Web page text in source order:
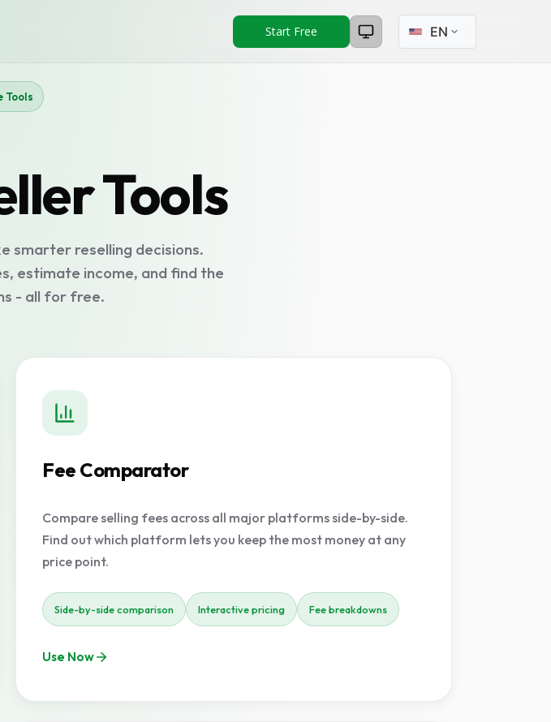
Start Free Select language
Tools
Tools
smarter reselling decisions.
estimate income, and find the
- all for free.
Fee Comparator
Compare selling fees across all major platforms side-by-side.
Find out which platform lets you keep the most money at any
price point.
Side-by-side comparison Interactive pricing Fee breakdowns
Use Now